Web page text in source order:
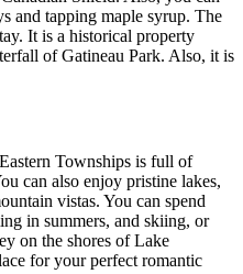
and tapping maple syrup. The
It is a historical property
of Gatineau Park. Also, it is
Townships is full of
can also enjoy pristine lakes,
vistas. You can spend
in summers, and skiing, or
on the shores of Lake
for your perfect romantic